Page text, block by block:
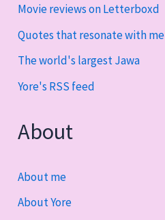
Movie reviews on Letterboxd
Quotes that resonate with me
The world's largest Jawa
Yore's RSS feed
About
About me
About Yore